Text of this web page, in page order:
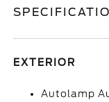
EXTERIOR
Autolamp